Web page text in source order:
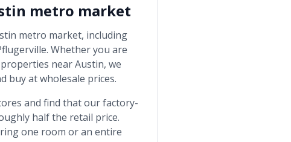
metro market
metro market, including
. Whether you are
nearAustin, we
buy at wholesale prices.
and find that our factory-
half the retail price.
one room or an entire